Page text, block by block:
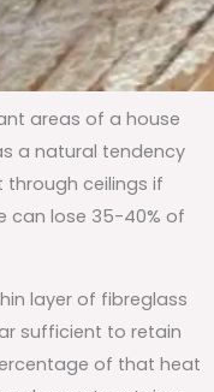
areas of a house
a natural tendency
through ceilings if
can lose 35-40% of
layer of fibreglass
sufficient to retain
of that heat